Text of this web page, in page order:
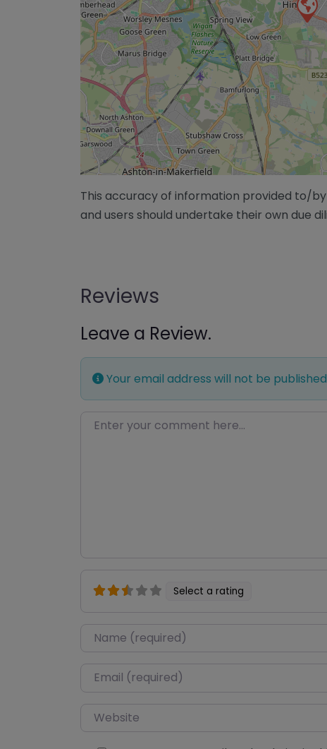
This accuracy of information provided to/
and users should undertake their own due
Reviews
Leave a Review.
Your email address will not be
Enter your comment here…
Select a rating
Name*
Email*
Website